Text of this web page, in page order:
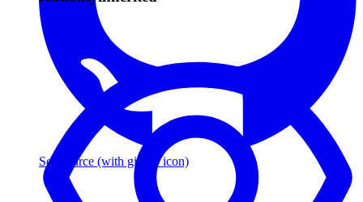
See source (with github icon)